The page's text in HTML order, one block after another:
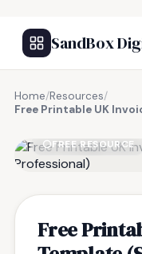
SandBox
Home/Resources/
Free Printable UK
FREE RESOURCE
Free